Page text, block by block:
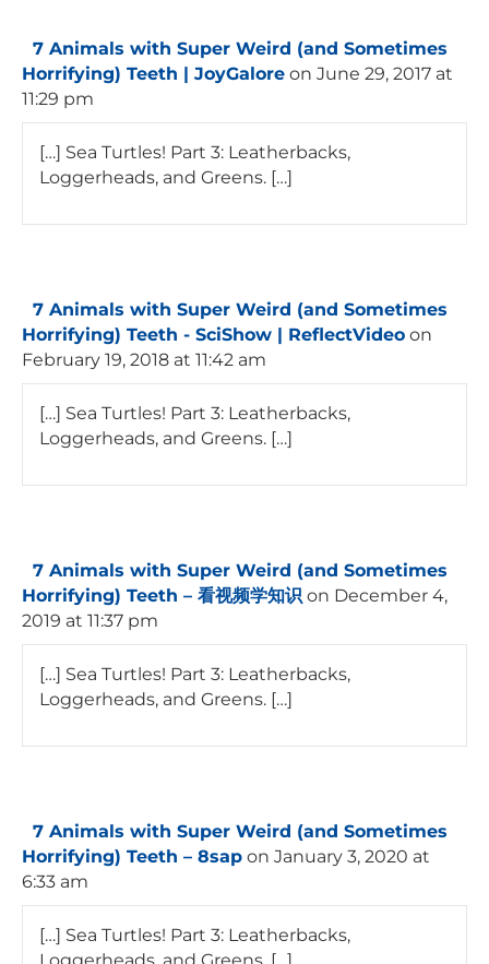
7 Animals with Super Weird (and Sometimes
Horrifying) Teeth | JoyGalore on June 29, 2017 at
11:29 pm
[…] Sea Turtles! Part 3: Leatherbacks,
Loggerheads, and Greens. […]
7 Animals with Super Weird (and Sometimes
Horrifying) Teeth - SciShow | ReflectVideo on
February 19, 2018 at 11:42 am
[…] Sea Turtles! Part 3: Leatherbacks,
Loggerheads, and Greens. […]
7 Animals with Super Weird (and Sometimes
Horrifying) Teeth – 看视频学知识 on December 4,
2019 at 11:37 pm
[…] Sea Turtles! Part 3: Leatherbacks,
Loggerheads, and Greens. […]
7 Animals with Super Weird (and Sometimes
Horrifying) Teeth – 8sap on January 3, 2020 at
6:33 am
[…] Sea Turtles! Part 3: Leatherbacks,